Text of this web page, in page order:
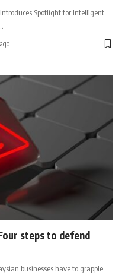
Spotlight for Intelligent,
steps to defend
businesses have to grapple